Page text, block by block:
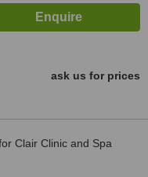
ask us for prices
Clair Clinic and Spa